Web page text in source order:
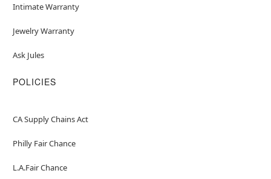
Intimate Warranty
Jewelry Warranty
Ask Jules
POLICIES
CA Supply Chains Act
Philly Fair Chance
L.A.Fair Chance